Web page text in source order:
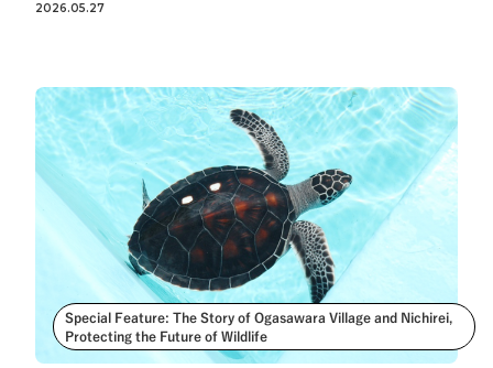
2026.05.27
Special Feature: The Story of Ogasawara Village and Nichirei,
Protecting the Future of Wildlife